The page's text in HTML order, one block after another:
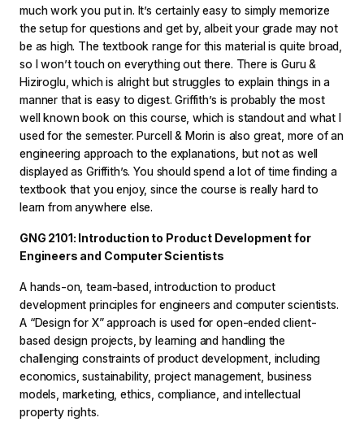
much work you put in. It’s certainly easy to simply memorize
the setup for questions and get by, albeit your grade may not
be as high. The textbook range for this material is quite broad,
so I won’t touch on everything out there. There is Guru &
Hiziroglu, which is alright but struggles to explain things in a
manner that is easy to digest. Griffith’s is probably the most
well known book on this course, which is standout and what I
used for the semester. Purcell & Morin is also great, more of an
engineering approach to the explanations, but not as well
displayed as Griffith’s. You should spend a lot of time finding a
textbook that you enjoy, since the course is really hard to
learn from anywhere else.
GNG 2101: Introduction to Product Development for
Engineers and Computer Scientists
A hands-on, team-based, introduction to product
development principles for engineers and computer scientists.
A “Design for X” approach is used for open-ended client-
based design projects, by learning and handling the
challenging constraints of product development, including
economics, sustainability, project management, business
models, marketing, ethics, compliance, and intellectual
property rights.